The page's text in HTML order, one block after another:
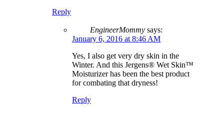
Reply
EngineerMommy says:
January 6, 2016 at 8:46 AM
Yes, I also get very dry skin in the
Winter. And this Jergens® Wet Skin™
Moisturizer has been the best product
for combating that dryness!
Reply